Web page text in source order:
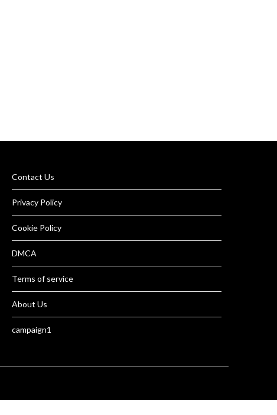
Contact Us
Privacy Policy
Cookie Policy
DMCA
Terms of service
About Us
campaign1